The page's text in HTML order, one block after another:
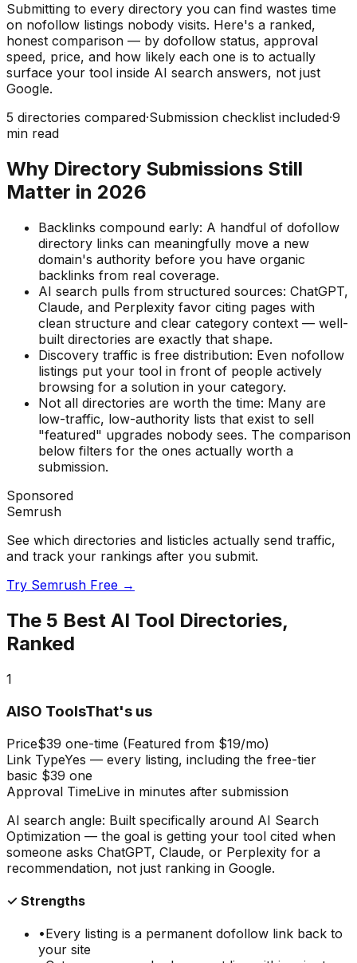
Submitting to every directory you can find wastes time
on nofollow listings nobody visits. Here's a ranked,
honest comparison — by dofollow status, approval
speed, price, and how likely each one is to actually
surface your tool inside AI search answers, not just
Google.
5 directories compared·Submission checklist included·9
min read
Why Directory Submissions Still
Matter in 2026
Backlinks compound early: A handful of dofollow
directory links can meaningfully move a new
domain's authority before you have organic
backlinks from real coverage.
AI search pulls from structured sources: ChatGPT,
Claude, and Perplexity favor citing pages with
clean structure and clear category context — well-
built directories are exactly that shape.
Discovery traffic is free distribution: Even nofollow
listings put your tool in front of people actively
browsing for a solution in your category.
Not all directories are worth the time: Many are
low-traffic, low-authority lists that exist to sell
"featured" upgrades nobody sees. The comparison
below filters for the ones actually worth a
submission.
Sponsored
Semrush
See which directories and listicles actually send traffic,
and track your rankings after you submit.
Try Semrush Free →
The 5 Best AI Tool Directories,
Ranked
1
AISO ToolsThat's us
Price$39 one-time (Featured from $19/mo)
Link TypeYes — every listing, including the free-tier
basic $39 one
Approval TimeLive in minutes after submission
AI search angle: Built specifically around AI Search
Optimization — the goal is getting your tool cited when
someone asks ChatGPT, Claude, or Perplexity for a
recommendation, not just ranking in Google.
✓ Strengths
•Every listing is a permanent dofollow link back to
your site